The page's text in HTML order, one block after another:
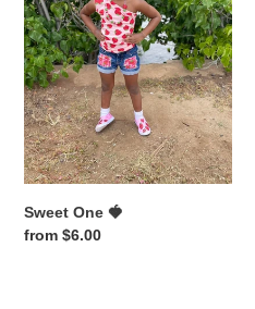
Sweet One 🍓
Regular
from $6.00